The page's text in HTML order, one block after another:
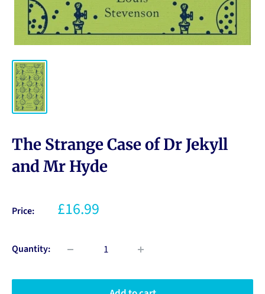
The Strange Case of Dr Jekyll
and Mr Hyde
Price: £16.99
Quantity: